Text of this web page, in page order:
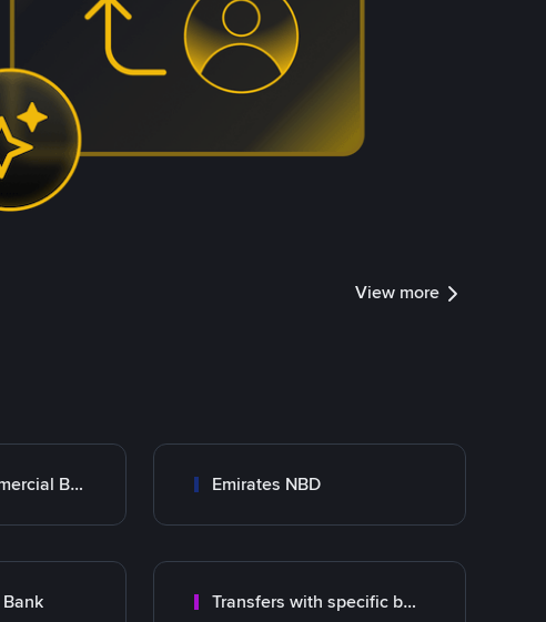
View more
Abu Dhabi Commercial Bank ADCB Emirates NBD
Transfers with specific bank